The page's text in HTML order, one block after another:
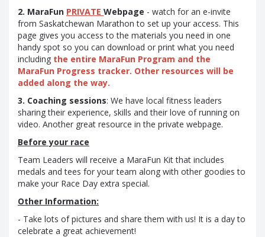
2. MaraFun PRIVATE Webpage - watch for an e-invite
from Saskatchewan Marathon to set up your access. This
page gives you access to the materials you need in one
handy spot so you can download or print what you need
including the entire MaraFun Program and the
MaraFun Progress tracker. Other resources will be
added along the way.
3. Coaching sessions: We have local fitness leaders
sharing their experience, skills and their love of running on
video. Another great resource in the private webpage.
Before your race
Team Leaders will receive a MaraFun Kit that includes
medals and tees for your team along with other goodies to
make your Race Day extra special.
Other Information:
- Take lots of pictures and share them with us! It is a day to
celebrate a great achievement!